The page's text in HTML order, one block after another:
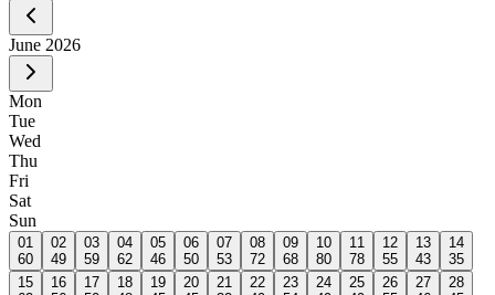
June 2026
Mon
Tue
Wed
Thu
Fri
Sat
Sun
01
60
02
49
03
59
04
62
05
46
06
50
07
53
08
72
09
68
10
80
11
78
12
55
13
43
14
35
15
16
17
18
19
20
21
22
23
24
25
26
27
28